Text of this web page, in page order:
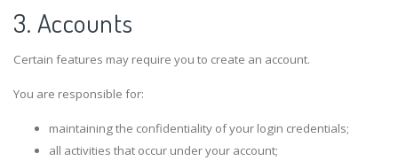
3. Accounts
Certain features may require you to create an account.
You are responsible for:
maintaining the confidentiality of your login credentials;
all activities that occur under your account;